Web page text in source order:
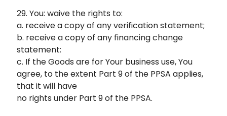
29. You: waive the rights to:
a. receive a copy of any verification statement;
b. receive a copy of any financing change
statement:
c. If the Goods are for Your business use, You
agree, to the extent Part 9 of the PPSA applies,
that it will have
no rights under Part 9 of the PPSA.